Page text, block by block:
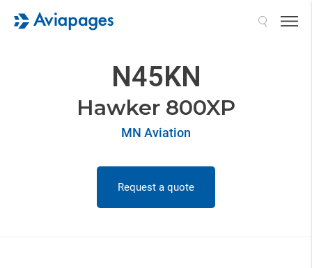
N45KN
Hawker 800XP
MN Aviation
Request a quote